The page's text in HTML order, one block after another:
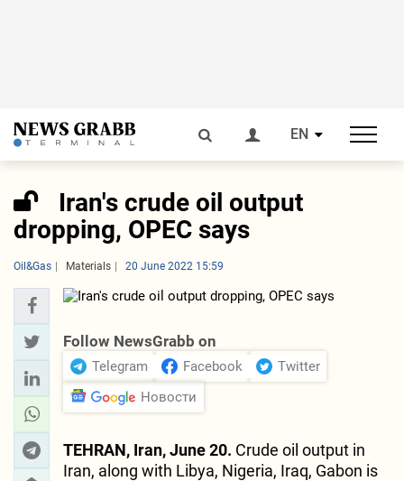
EN
Iran's crude oil output
dropping, OPEC says
Oil&Gas Materials 20 June 2022 15:59
Follow NewsGrabb on
Telegram Facebook
Twitter
Новости
TEHRAN, Iran, June 20. Crude oil output in
Iran, along with Libya, Nigeria, Iraq, Gabon is